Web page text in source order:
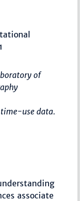
of
use data.
associate